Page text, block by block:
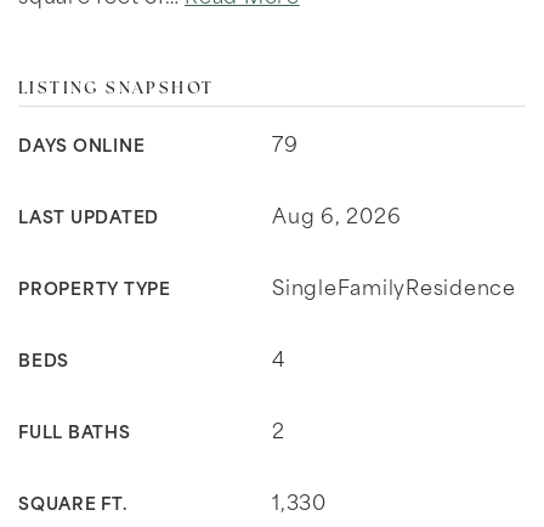
LISTING SNAPSHOT
DAYS ONLINE 79
LAST UPDATED Aug 6, 2026
PROPERTY TYPE SingleFamilyResidence
BEDS 4
FULL BATHS 2
SQUARE FT. 1,330